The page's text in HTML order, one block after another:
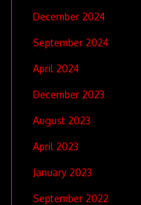
December 2024
September 2024
April 2024
December 2023
August 2023
April 2023
January 2023
September 2022